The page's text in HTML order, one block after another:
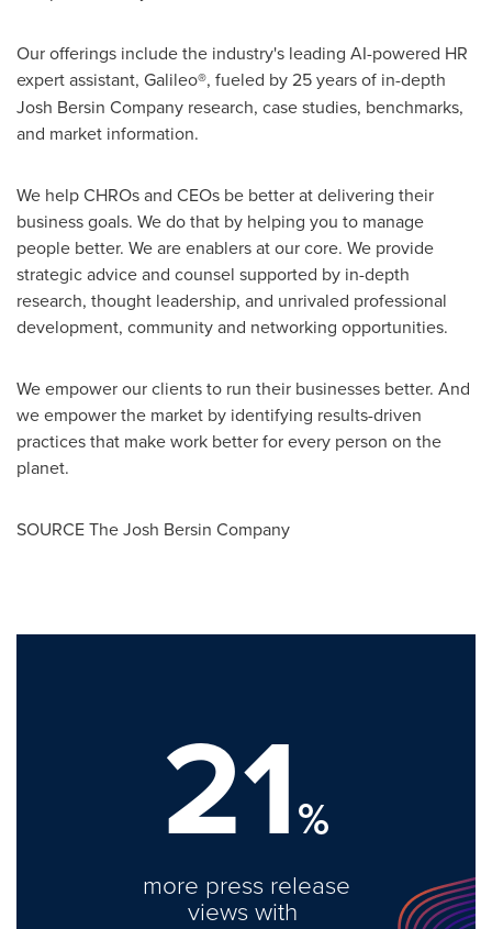
Our offerings include the industry's leading AI-powered HR
expert assistant, Galileo®, fueled by 25 years of in-depth
Josh Bersin Company research, case studies, benchmarks,
and market information.
We help CHROs and CEOs be better at delivering their
business goals. We do that by helping you to manage
people better. We are enablers at our core. We provide
strategic advice and counsel supported by in-depth
research, thought leadership, and unrivaled professional
development, community and networking opportunities.
We empower our clients to run their businesses better. And
we empower the market by identifying results-driven
practices that make work better for every person on the
planet.
SOURCE The Josh Bersin Company
21%
more press release
views with